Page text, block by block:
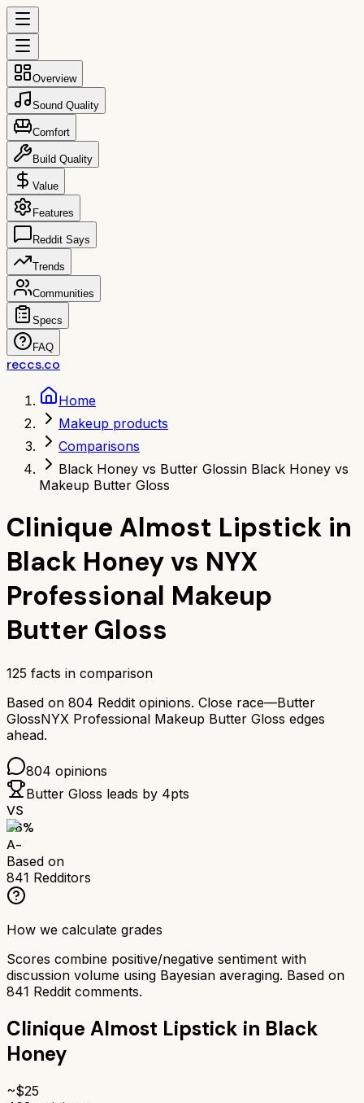
Overview
Sound Quality
Comfort
Build Quality
Value
Features
Reddit Says
Trends
Communities
Specs
FAQ
reccs.co
Home
Makeup products
Comparisons
Black Honey vs Butter Glossin Black Honey vs
Makeup Butter Gloss
Clinique Almost Lipstick in
Black Honeyvs NYX
Professional Makeup
Butter Gloss
125 facts in comparison
Based on 804 Reddit opinions. Close race—Butter
GlossNYX Professional Makeup Butter Gloss edges
ahead.
804 opinions
Butter Gloss leads by 4pts
VS
86%
A-
Based on
841 Redditors
How we calculate grades
Scores combine positive/negative sentiment with
discussion volume using Bayesian averaging. Based on
841 Reddit comments.
Clinique Almost Lipstick in Black
Honey
~$25